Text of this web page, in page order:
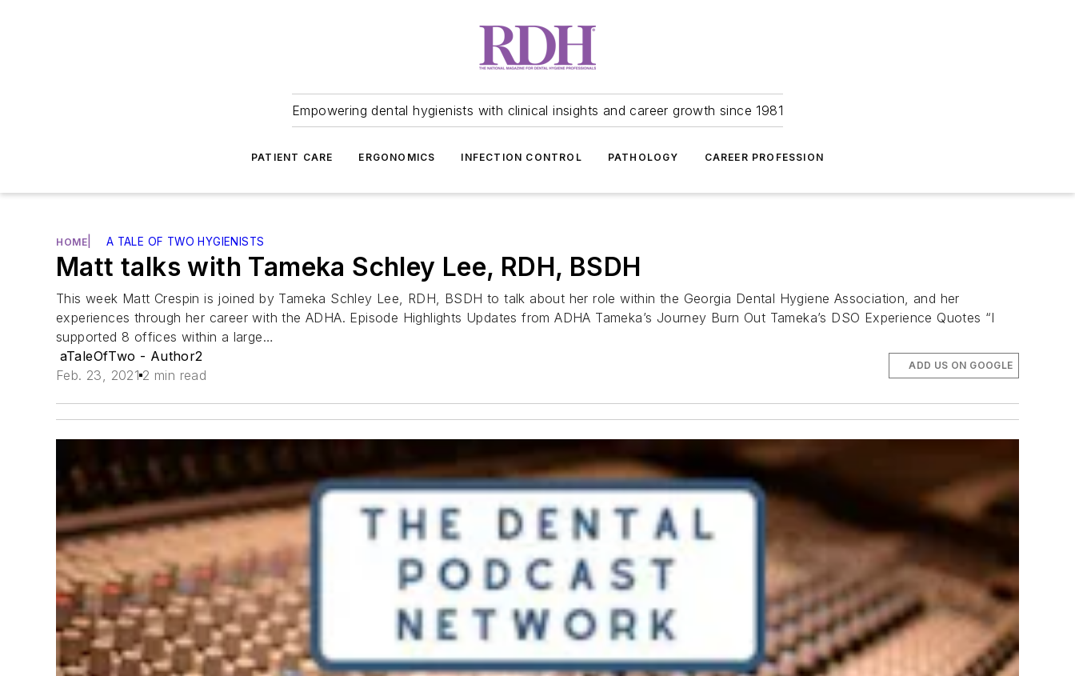
Empowering dental hygienists with clinical insights and career growth since 1981
PATIENT CARE ERGONOMICS INFECTION CONTROL PATHOLOGY CAREER PROFESSION
HOME A TALE OF TWO HYGIENISTS
Matt talks with Tameka Schley Lee, RDH, BSDH
This week Matt Crespin is joined by Tameka Schley Lee, RDH, BSDH to talk about her role within the Georgia Dental Hygiene Association, and her
experiences through her career with the ADHA. Episode Highlights Updates from ADHA Tameka’s Journey Burn Out Tameka’s DSO Experience Quotes “I
supported 8 offices within a large…
aTaleOfTwo - Author2
Feb. 23, 2021 2 min read
ADD US ON GOOGLE